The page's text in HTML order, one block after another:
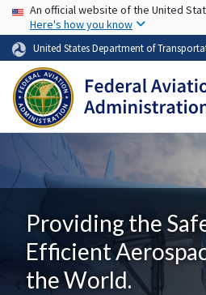
USA Banner
An official website of the United
Here's how you know
United States Department of
Providing the
Efficient
the World.